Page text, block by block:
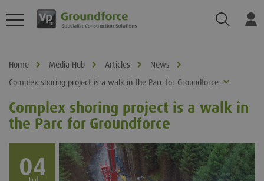
Search
Home Media Hub Articles
News
Complex shoring project is a walk in the Parc for Groundforce
Complex shoring project is a walk in
the Parc for Groundforce
04